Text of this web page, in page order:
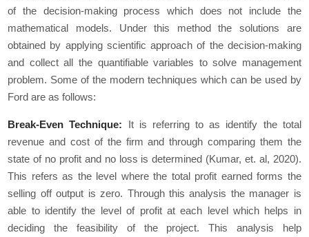
of the decision-making process which does not include the
mathematical models. Under this method the solutions are
obtained by applying scientific approach of the decision-making
and collect all the quantifiable variables to solve management
problem. Some of the modern techniques which can be used by
Ford are as follows:
Break-Even Technique: It is referring to as identify the total
revenue and cost of the firm and through comparing them the
state of no profit and no loss is determined (Kumar, et. al, 2020).
This refers as the level where the total profit earned forms the
selling off output is zero. Through this analysis the manager is
able to identify the level of profit at each level which helps in
deciding the feasibility of the project. This analysis help